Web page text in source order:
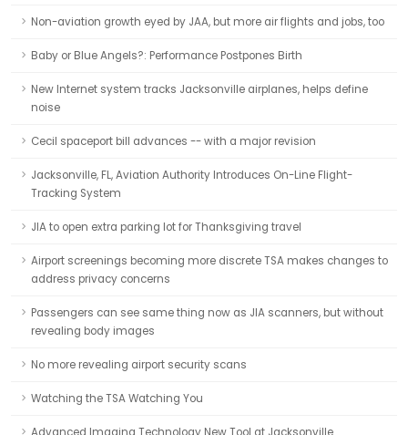
Non-aviation growth eyed by JAA, but more air flights and jobs, too
Baby or Blue Angels?: Performance Postpones Birth
New Internet system tracks Jacksonville airplanes, helps define
noise
Cecil spaceport bill advances -- with a major revision
Jacksonville, FL, Aviation Authority Introduces On-Line Flight-
Tracking System
JIA to open extra parking lot for Thanksgiving travel
Airport screenings becoming more discrete TSA makes changes to
address privacy concerns
Passengers can see same thing now as JIA scanners, but without
revealing body images
No more revealing airport security scans
Watching the TSA Watching You